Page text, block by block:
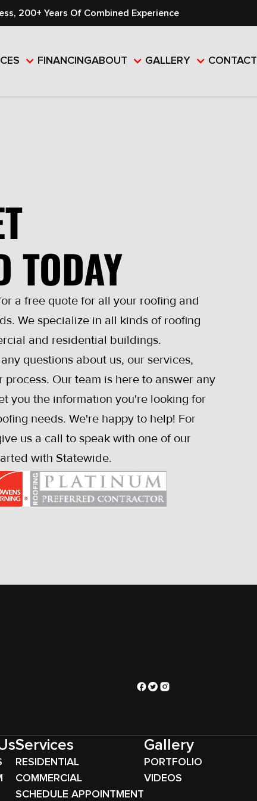
200+ Years Of Combined Experience
FINANCINGABOUT GALLERY CONTACT
TODAY
a free quote for all your roofing and
We specialize in all kinds of roofing
and residential buildings.
questions about us, our services,
Our team is here to answer any
you the information you're looking for
needs. We're happy to help! For
us a call to speak with one of our
with Statewide.
Services
RESIDENTIAL
COMMERCIAL
SCHEDULE APPOINTMENT
Gallery
PORTFOLIO
VIDEOS